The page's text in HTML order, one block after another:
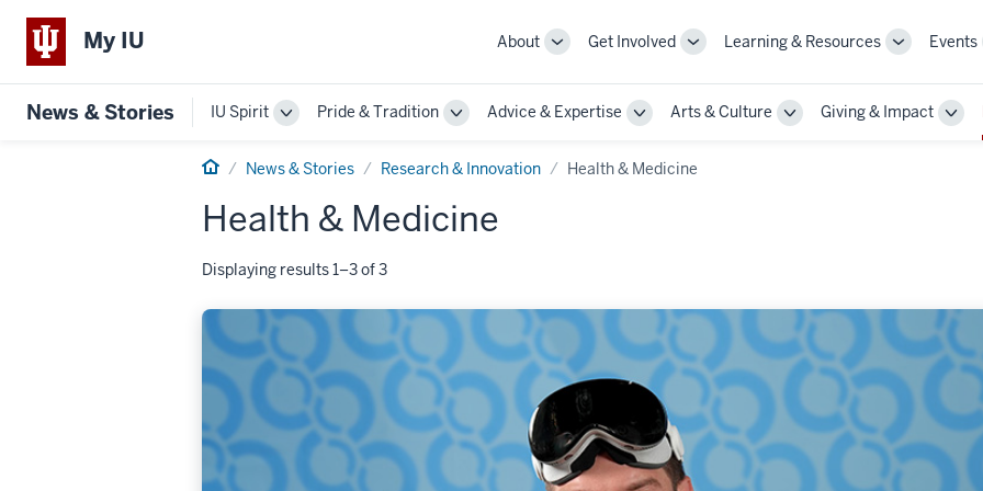
My IU About
More
links
Get Involved
More
links
Learning & Resources
More
navigation
links
Events
News & Stories IU Spirit
Toggle
navigation
Pride & Tradition
Toggle
navigation
Advice & Expertise
Toggle
navigation
Arts & Culture
ToggleGiving & Impact
Sub-
HomeNews & Stories Research & Innovation Health & Medicine
Health & Medicine
Displaying results 1–3 of 3